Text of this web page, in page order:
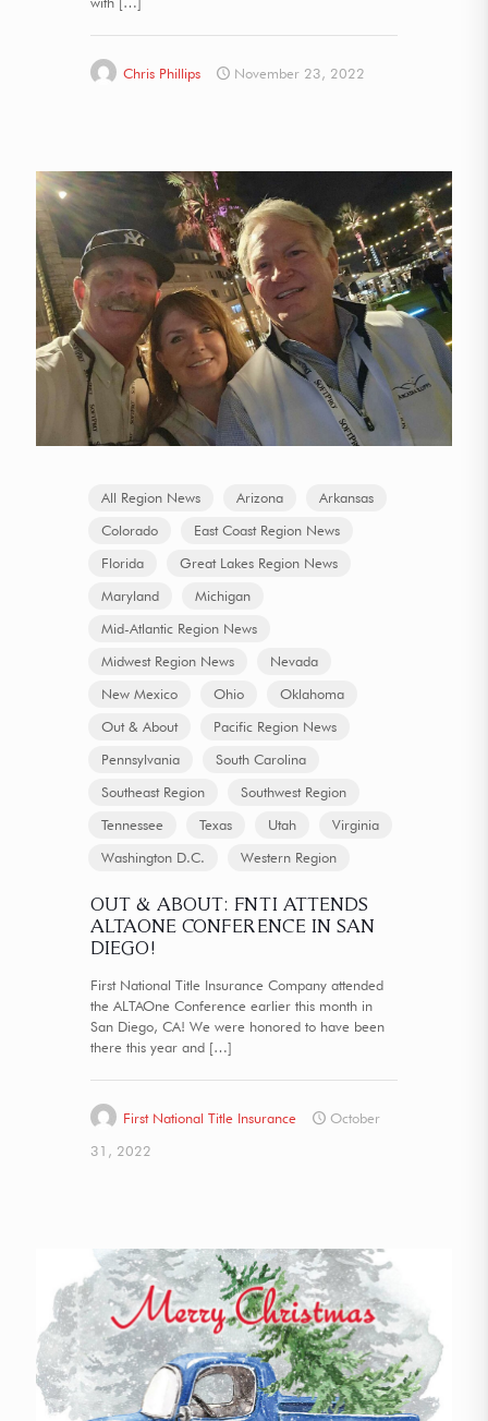
Chris Phillips November 23, 2022
All Region News Arizona
Arkansas
Colorado
East Coast Region News
Florida
Great Lakes Region News
Maryland
Michigan
Mid-Atlantic Region News
Midwest Region News
Nevada
New Mexico
Ohio
Oklahoma
Out & About
Pacific Region News
Pennsylvania
South Carolina
Southeast Region
Southwest Region
Tennessee
Texas Utah
Virginia
Washington D.C.
Western Region
OUT & ABOUT: FNTI ATTENDS
ALTAONE CONFERENCE IN SAN
DIEGO!
First National Title Insurance Company attended
the ALTAOne Conference earlier this month in
San Diego, CA! We were honored to have been
there this year and […]
First National Title Insurance
October
31, 2022